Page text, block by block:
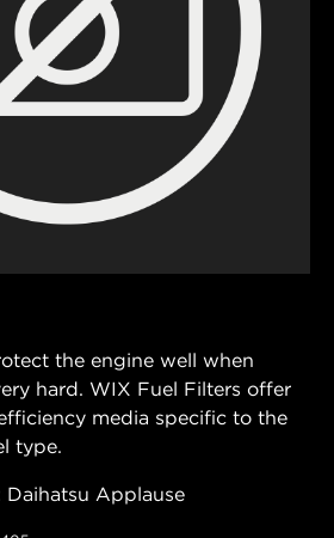
the engine well when
hard. WIX Fuel Filters offer
media specific to the
type.
Daihatsu Applause